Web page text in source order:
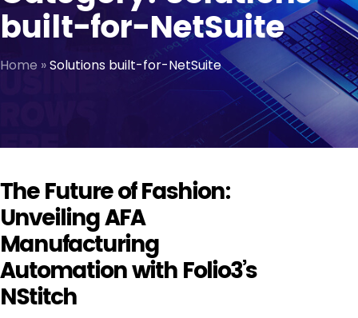
built-for-NetSuite
Home »Solutions built-for-NetSuite
The Future of Fashion:
Unveiling AFA
Manufacturing
Automation with Folio3’s
NStitch